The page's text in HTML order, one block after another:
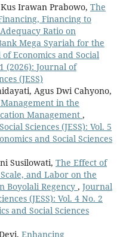
Irawan Prabowo, The
Financing to
Ratio on
Mega Syariah for the
Economics and Social
(2026): Journal of
(JESS)
Agus Dwi Cahyono,
in the
Management ,
Sciences (JESS): Vol. 5
and Social Sciences
Susilowati, The Effect of
and Labor on the
Boyolali Regency , Journal
(JESS): Vol. 4 No. 2
and Social Sciences
Enhancing